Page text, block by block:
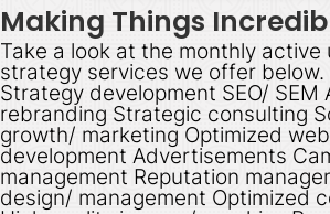
Making Things
Take a look at the monthly active
strategy services we offer below.
Strategy development SEO/ SEM
rebranding Strategic consulting
growth/ marketing Optimized
development Advertisements
management Reputation
design/ management Optimized